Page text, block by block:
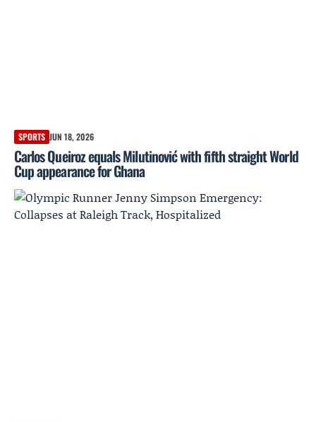
SPORTS JUN 18, 2026
Carlos Queiroz equals Milutinović with fifth straight World
Cup appearance for Ghana